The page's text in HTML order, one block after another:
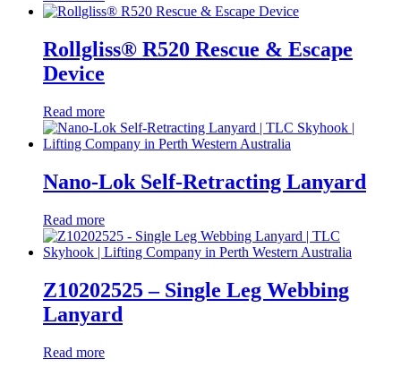
Rollgliss® R520 Rescue & Escape
Device
Read more
Nano-Lok Self-Retracting Lanyard
Read more
Z10202525 – Single Leg Webbing
Lanyard
Read more